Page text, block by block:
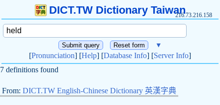
DICT.TW Dictionary Taiwan216.73.216.158
▼
[Pronunciation] [Help] [Database Info] [Server Info]
7 definitions found
From: DICT.TW English-Chinese Dictionary 英漢字典